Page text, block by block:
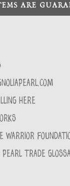
ARE
HERE
WARRIOR
PEARL TRADE